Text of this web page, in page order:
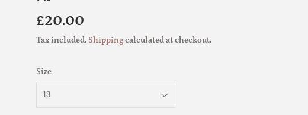
£20.00
Tax included. Shippingcalculated at checkout.
Size